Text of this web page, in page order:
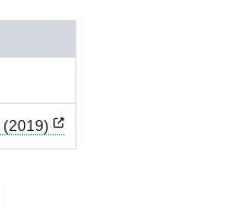
(2019)